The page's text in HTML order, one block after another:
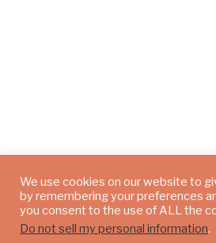
We use cookies on our website to
by remembering your preferences
you consent to the use of ALL the
Do not sell my personal information.